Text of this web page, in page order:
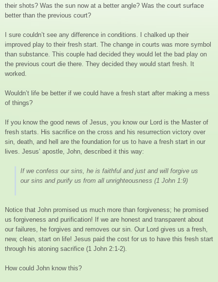
their shots? Was the sun now at a better angle? Was the court surface
better than the previous court?
I sure couldn’t see any difference in conditions. I chalked up their
improved play to their fresh start. The change in courts was more symbol
than substance. This couple had decided they would let the bad play on
the previous court die there. They decided they would start fresh. It
worked.
Wouldn’t life be better if we could have a fresh start after making a mess
of things?
If you know the good news of Jesus, you know our Lord is the Master of
fresh starts. His sacrifice on the cross and his resurrection victory over
sin, death, and hell are the foundation for us to have a fresh start in our
lives. Jesus’ apostle, John, described it this way:
If we confess our sins, he is faithful and just and will forgive us
our sins and purify us from all unrighteousness (1 John 1:9)
Notice that John promised us much more than forgiveness; he promised
us forgiveness and purification! If we are honest and transparent about
our failures, he forgives and removes our sin. Our Lord gives us a fresh,
new, clean, start on life! Jesus paid the cost for us to have this fresh start
through his atoning sacrifice (1 John 2:1-2).
How could John know this?